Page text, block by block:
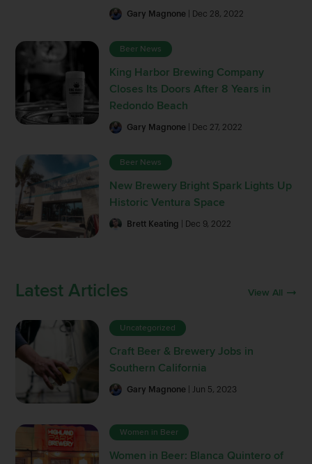
Gary Magnone | Dec 28, 2022
Beer News
King Harbor Brewing Company
Closes Its Doors After 8 Years in
Redondo Beach
Gary Magnone | Dec 27, 2022
Beer News
New Brewery Bright Spark Lights Up
Historic Ventura Space
Brett Keating | Dec 9, 2022
Latest Articles View All
Uncategorized
Craft Beer & Brewery Jobs in
Southern California
Gary Magnone | Jun 5, 2023
Women in Beer
Women in Beer: Blanca Quintero of